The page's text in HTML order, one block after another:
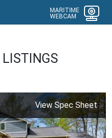
MARITIME
WEBCAM
LISTINGS
View Spec Sheet